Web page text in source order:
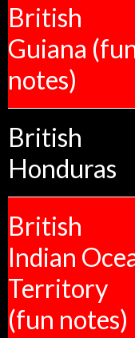
British
Guiana
notes)
British
Honduras
British
Indian
Territory
(fun notes)